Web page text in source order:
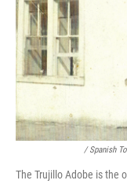
/ Spanish
The Trujillo Adobe is the